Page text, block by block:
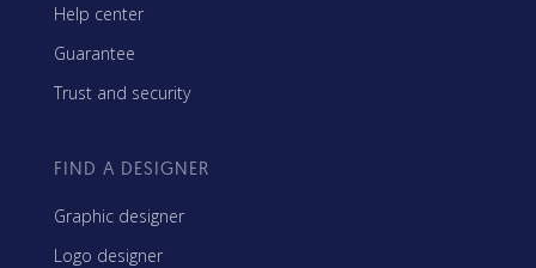
Help center
Guarantee
Trust and security
FIND A DESIGNER
Graphic designer
Logo designer